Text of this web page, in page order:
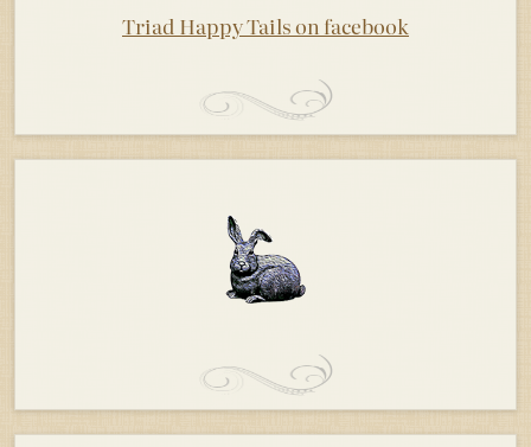
Triad Happy Tails on facebook